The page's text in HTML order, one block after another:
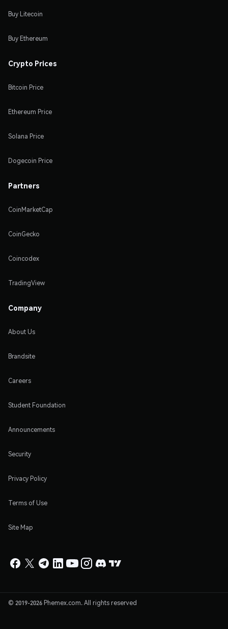
Buy Litecoin
Buy Ethereum
Crypto Prices
Bitcoin Price
Ethereum Price
Solana Price
Dogecoin Price
Partners
CoinMarketCap
CoinGecko
Coincodex
TradingView
Company
About Us
Brandsite
Careers
Student Foundation
Announcements
Security
Privacy Policy
Terms of Use
Site Map
© 2019-2026 Phemex.com. All rights reserved